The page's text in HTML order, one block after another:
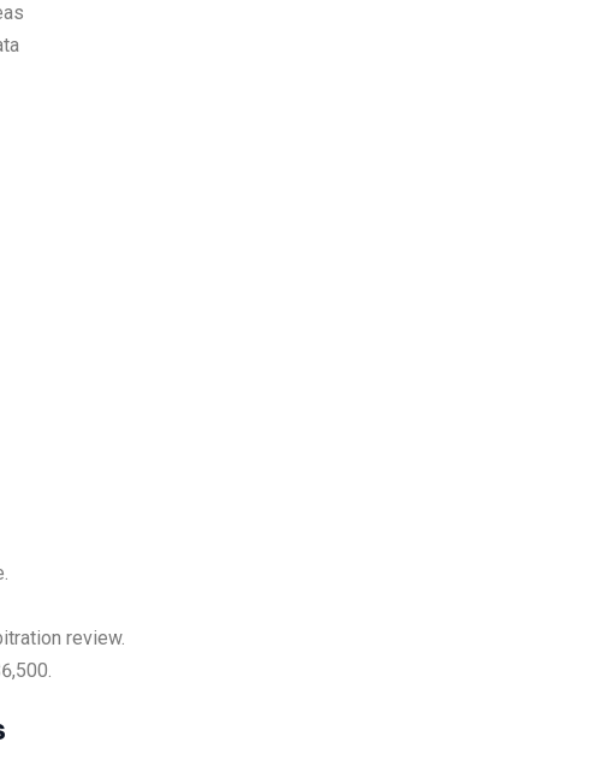
review.